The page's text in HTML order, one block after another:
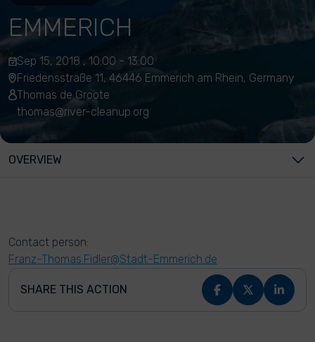
EMMERICH
Sep 15, 2018 , 10:00 - 13:00
Friedensstraße 11, 46446 Emmerich am Rhein, Germany
Thomas de Groote
thomas@river-cleanup.org
OVERVIEW
Contact person:
Franz-Thomas.Fidler@Stadt-Emmerich.de
SHARE THIS ACTION